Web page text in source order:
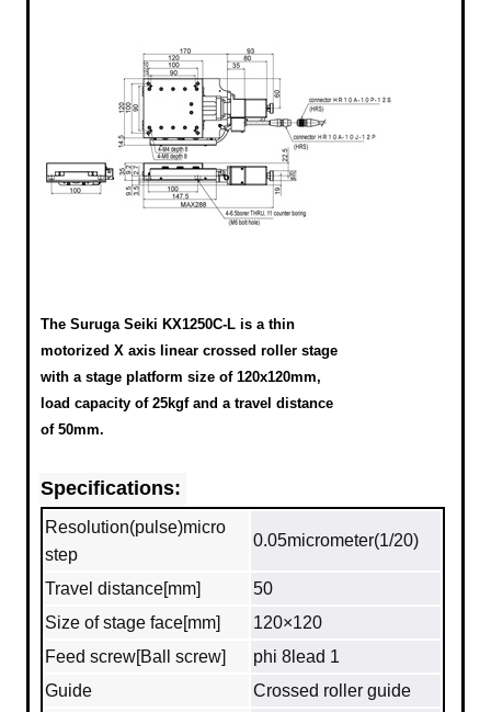
The Suruga Seiki KX1250C-L is a thin
motorized X axis linear crossed roller stage
with a stage platform size of 120x120mm,
load capacity of 25kgf and a travel distance
of 50mm.
Specifications:
Resolution(pulse)micro
step
0.05micrometer(1/20)
Travel distance[mm]
50
Size of stage face[mm]
120×120
Feed screw[Ball screw]
phi 8lead 1
Guide
Crossed roller guide